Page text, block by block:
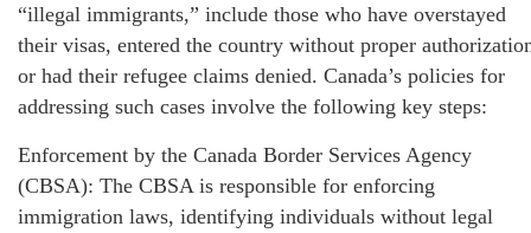
“illegal immigrants,” include those who have overstayed
their visas, entered the country without proper
or had their refugee claims denied. Canada’s policies for
addressing such cases involve the following key steps:
Enforcement by the Canada Border Services Agency
(CBSA): The CBSA is responsible for enforcing
immigration laws, identifying individuals without legal